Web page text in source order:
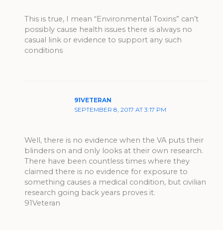
This is true, I mean “Environmental Toxins” can’t
possibly cause health issues there is always no
casual link or evidence to support any such
conditions
91VETERAN
SEPTEMBER 8, 2017 AT 3:17 PM
Well, there is no evidence when the VA puts their
blinders on and only looks at their own research.
There have been countless times where they
claimed there is no evidence for exposure to
something causes a medical condition, but civilian
research going back years proves it.
91Veteran